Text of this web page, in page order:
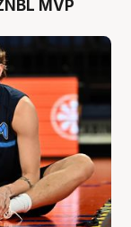
MVP